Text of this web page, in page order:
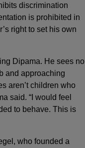
discrimination
is prohibited in
right to set his own
Dipama. He sees no
and approaching
aren’t children who
said. “I would feel
to behave. This is
who founded a